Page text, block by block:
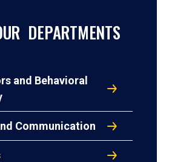
DEPARTMENTS
and Behavioral
Communication